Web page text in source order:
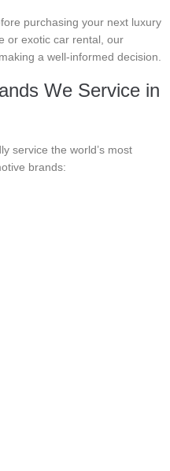
purchasing your next luxury
or exotic car rental, our
a well-informed decision.
We Service in
service the world’s most
brands: